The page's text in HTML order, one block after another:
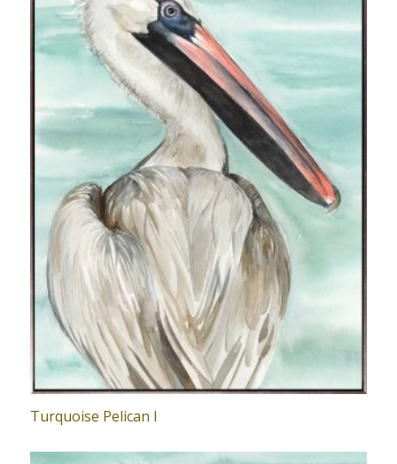
Turquoise Pelican I